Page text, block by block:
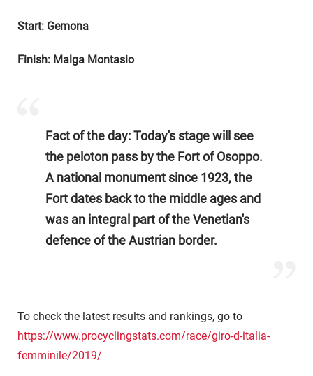
Start: Gemona
Finish: Malga Montasio
Fact of the day: Today's stage will see
the peloton pass by the Fort of Osoppo.
A national monument since 1923, the
Fort dates back to the middle ages and
was an integral part of the Venetian's
defence of the Austrian border.
To check the latest results and rankings, go to
https://www.procyclingstats.com/race/giro-d-italia-
femminile/2019/